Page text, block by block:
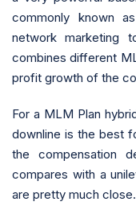
commonly known
network marketing
combines different
profit growth of the
For a MLM Plan
downline is the best
the compensation
compares with a
are pretty much close.